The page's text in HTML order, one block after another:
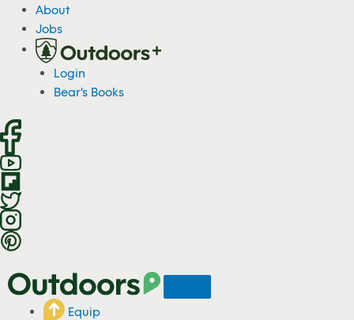
c
o
n
e
n
t
About
Jobs
Login
Bear's Books
Equip